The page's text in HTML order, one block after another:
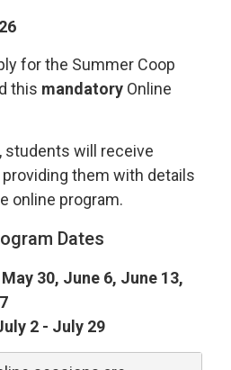
for the Summer Coop
this mandatory Online
students will receive
them with details
online program.
Dates
30, June 6, June 13,
2 - July 29